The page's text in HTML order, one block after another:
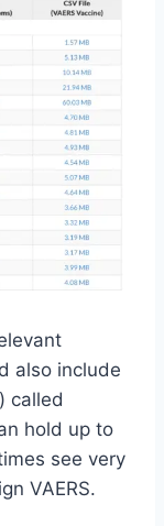
also include
called
hold up to
see very
VAERS.